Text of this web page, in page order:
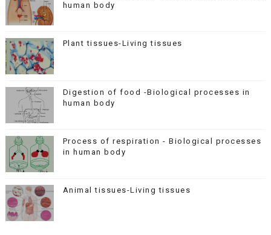
human body
Plant tissues-Living tissues
Digestion of food -Biological processes in
human body
Process of respiration - Biological processes
in human body
Animal tissues-Living tissues